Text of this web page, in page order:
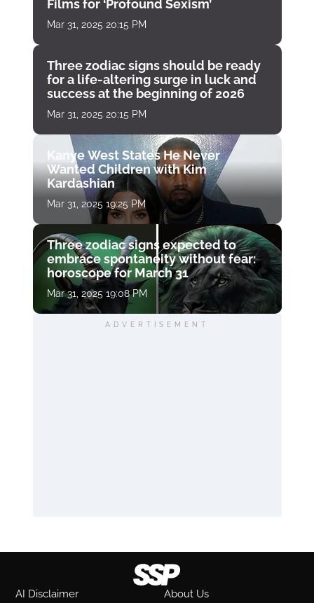
Films for ‘Profound Sexism’
Mar 31, 2025 20:15 PM
Three zodiac signs should be ready
for a life-altering surge in luck and
success at the beginning of 2026
Mar 31, 2025 20:15 PM
Kanye West States He Never
Wanted Children with Kim
Kardashian
Mar 31, 2025 19:25 PM
Three zodiac signs expected to
embrace spontaneity without fear:
horoscope for March 31
Mar 31, 2025 19:08 PM
ADVERTISEMENT
AI Disclaimer About Us